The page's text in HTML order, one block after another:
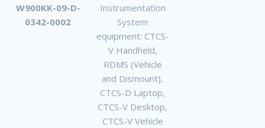
W900KK-09-D-
0342-0002
Instrumentation
System
equipment: CTCS-
V Handheld,
RDMS (Vehicle
and Dismount),
CTCS-D Laptop,
CTCS-V Desktop,
CTCS-V Vehicle